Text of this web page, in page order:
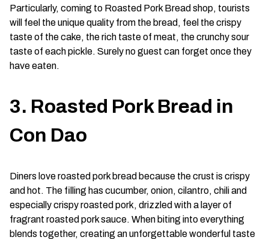
Particularly, coming to Roasted Pork Bread shop, tourists
will feel the unique quality from the bread, feel the crispy
taste of the cake, the rich taste of meat, the crunchy sour
taste of each pickle. Surely no guest can forget once they
have eaten.
3. Roasted Pork Bread in
Con Dao
Diners love roasted pork bread because the crust is crispy
and hot. The filling has cucumber, onion, cilantro, chili and
especially crispy roasted pork, drizzled with a layer of
fragrant roasted pork sauce. When biting into everything
blends together, creating an unforgettable wonderful taste